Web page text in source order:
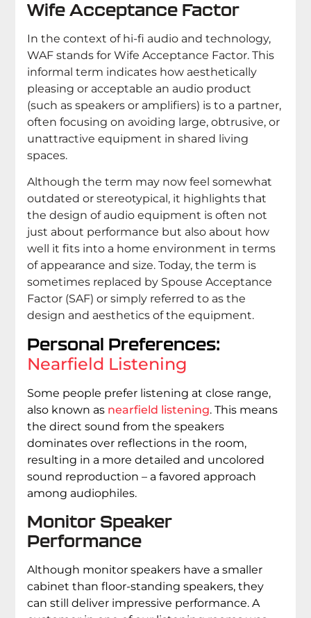
Wife Acceptance Factor
In the context of hi-fi audio and technology,
WAF stands for Wife Acceptance Factor. This
informal term indicates how aesthetically
pleasing or acceptable an audio product
(such as speakers or amplifiers) is to a partner,
often focusing on avoiding large, obtrusive, or
unattractive equipment in shared living
spaces.
Although the term may now feel somewhat
outdated or stereotypical, it highlights that
the design of audio equipment is often not
just about performance but also about how
well it fits into a home environment in terms
of appearance and size. Today, the term is
sometimes replaced by Spouse Acceptance
Factor (SAF) or simply referred to as the
design and aesthetics of the equipment.
Personal Preferences:
Nearfield Listening
Some people prefer listening at close range,
also known as nearfield listening. This means
the direct sound from the speakers
dominates over reflections in the room,
resulting in a more detailed and uncolored
sound reproduction – a favored approach
among audiophiles.
Monitor Speaker
Performance
Although monitor speakers have a smaller
cabinet than floor-standing speakers, they
can still deliver impressive performance. A